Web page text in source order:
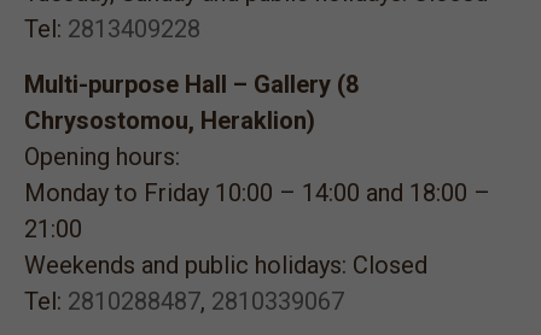
Tel: 2813409228
Multi-purpose Hall – Gallery (8
Chrysostomou, Heraklion)
Opening hours:
Monday to Friday 10:00 – 14:00 and 18:00 –
21:00
Weekends and public holidays: Closed
Tel: 2810288487, 2810339067